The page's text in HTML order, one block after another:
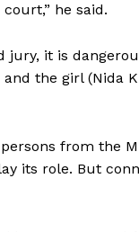
he said.
it is
the girl (Nida
from the
its role. But